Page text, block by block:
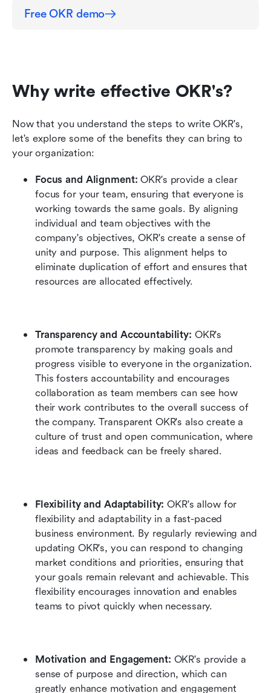
Free OKR demo
Why write effective OKR's?
Now that you understand the steps to write OKR's,
let's explore some of the benefits they can bring to
your organization:
Focus and Alignment: OKR's provide a clear
focus for your team, ensuring that everyone is
working towards the same goals. By aligning
individual and team objectives with the
company's objectives, OKR's create a sense of
unity and purpose. This alignment helps to
eliminate duplication of effort and ensures that
resources are allocated effectively.
Transparency and Accountability: OKR's
promote transparency by making goals and
progress visible to everyone in the organization.
This fosters accountability and encourages
collaboration as team members can see how
their work contributes to the overall success of
the company. Transparent OKR's also create a
culture of trust and open communication, where
ideas and feedback can be freely shared.
Flexibility and Adaptability: OKR's allow for
flexibility and adaptability in a fast-paced
business environment. By regularly reviewing and
updating OKR's, you can respond to changing
market conditions and priorities, ensuring that
your goals remain relevant and achievable. This
flexibility encourages innovation and enables
teams to pivot quickly when necessary.
Motivation and Engagement: OKR's provide a
sense of purpose and direction, which can
greatly enhance motivation and engagement